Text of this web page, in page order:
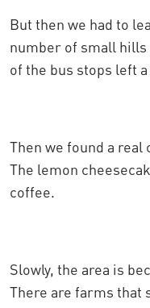
But then we had to
number of small hills
of the bus stops left
Then we found a real
The lemon
coffee.
Slowly, the area is
There are farms that